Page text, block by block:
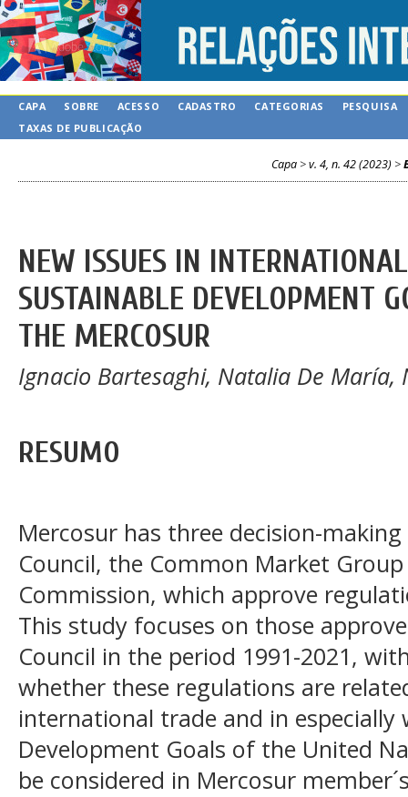
CAPA SOBRE ACESSO CADASTRO CATEGORIAS
PESQUISA
TAXAS DE PUBLICAÇÃO
Capa >v. 4, n. 42 (2023) >
NEW ISSUES IN
SUSTAINABLE DEVELOPMENT
THE MERCOSUR
Ignacio Bartesaghi, Natalia De María,
RESUMO
Mercosur has three decision-
Council, the Common Market
Commission, which approve
This study focuses on those
Council in the period 1991-2021,
whether these regulations are
international trade and in especially
Development Goals of the United
be considered in Mercosur